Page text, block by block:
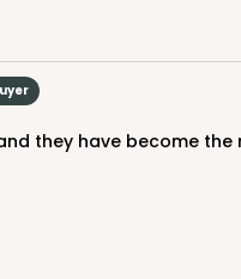
they have become